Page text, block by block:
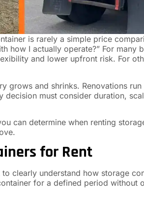
is rarely a simple price
how I actually operate?” For many
and lower upfront risk. For
grows and shrinks. Renovations
must consider duration,
can determine when renting
for Rent
clearly understand how storage
for a defined period without